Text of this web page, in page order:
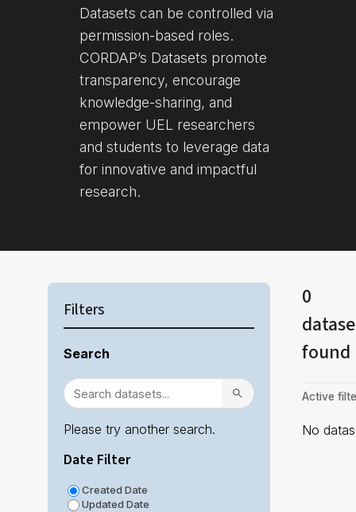
Datasets can be controlled via
permission-based roles.
CORDAP’s Datasets promote
transparency, encourage
knowledge-sharing, and
empower UEL researchers
and students to leverage data
for innovative and impactful
research.
Filters
Search
Please try another search.
Date Filter
Created Date
Updated Date
0
found
Active
No